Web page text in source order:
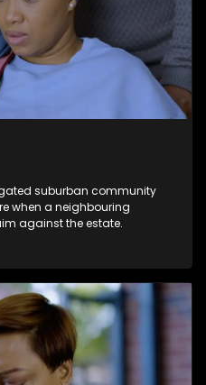
suburban community
when a neighbouring
against the estate.